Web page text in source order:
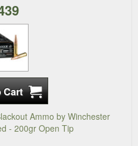
Ammo by Winchester
- 200gr Open Tip